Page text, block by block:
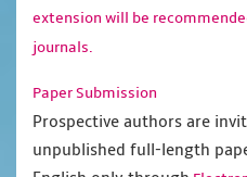
extension will be
journals.
Paper Submission
Prospective authors are
unpublished full-length